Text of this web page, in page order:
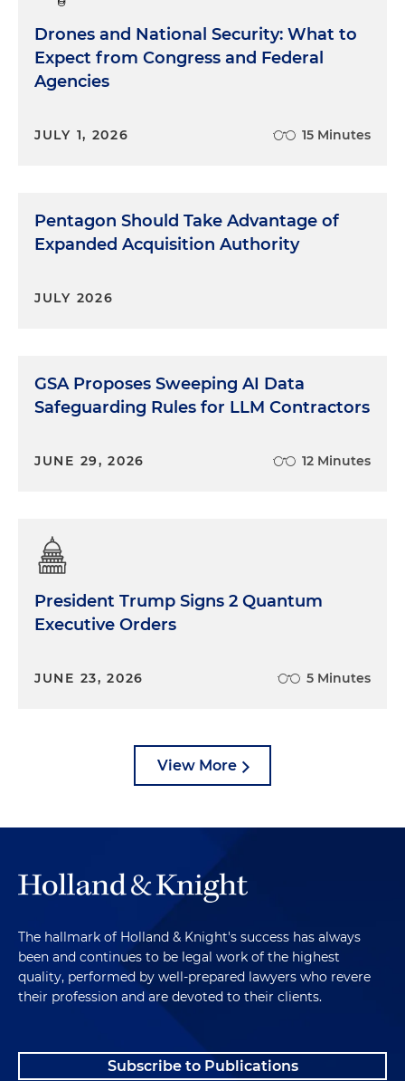
Drones and National Security: What to
Expect from Congress and Federal
Agencies
JULY 1, 2026 15 Minutes
Pentagon Should Take Advantage of
Expanded Acquisition Authority
JULY 2026
GSA Proposes Sweeping AI Data
Safeguarding Rules for LLM Contractors
JUNE 29, 2026 12 Minutes
President Trump Signs 2 Quantum
Executive Orders
JUNE 23, 2026 5 Minutes
View More
The hallmark of Holland & Knight's success has always
been and continues to be legal work of the highest
quality, performed by well-prepared lawyers who revere
their profession and are devoted to their clients.
Subscribe to Publications